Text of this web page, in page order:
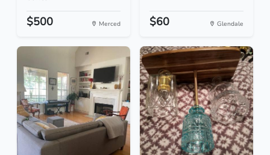
$500 Merced $60 Glendale